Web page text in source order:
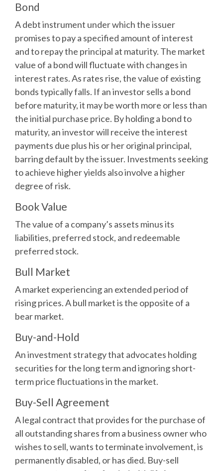
Bond
A debt instrument under which the issuer
promises to pay a specified amount of interest
and to repay the principal at maturity. The market
value of a bond will fluctuate with changes in
interest rates. As rates rise, the value of existing
bonds typically falls. If an investor sells a bond
before maturity, it may be worth more or less than
the initial purchase price. By holding a bond to
maturity, an investor will receive the interest
payments due plus his or her original principal,
barring default by the issuer. Investments seeking
to achieve higher yields also involve a higher
degree of risk.
Book Value
The value of a company’s assets minus its
liabilities, preferred stock, and redeemable
preferred stock.
Bull Market
A market experiencing an extended period of
rising prices. A bull market is the opposite of a
bear market.
Buy-and-Hold
An investment strategy that advocates holding
securities for the long term and ignoring short-
term price fluctuations in the market.
Buy-Sell Agreement
A legal contract that provides for the purchase of
all outstanding shares from a business owner who
wishes to sell, wants to terminate involvement, is
permanently disabled, or has died. Buy-sell